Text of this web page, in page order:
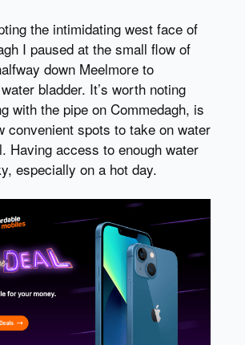
the intimidating west face of
I paused at the small flow of
down Meelmore to
bladder. It’s worth noting
with the pipe on Commedagh, is
convenient spots to take on water
Having access to enough water
especially on a hot day.